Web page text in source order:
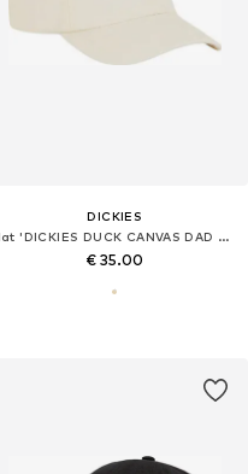
DICKIES
Hat 'DICKIES DUCK CANVAS DAD CAP CAPPELLO'
€ 35.00